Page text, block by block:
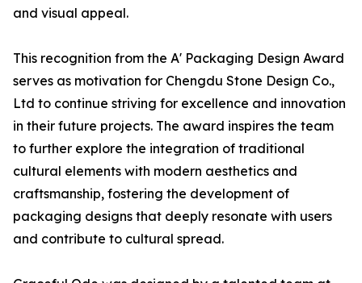
and visual appeal.
This recognition from the A' Packaging Design Award
serves as motivation for Chengdu Stone Design Co.,
Ltd to continue striving for excellence and innovation
in their future projects. The award inspires the team
to further explore the integration of traditional
cultural elements with modern aesthetics and
craftsmanship, fostering the development of
packaging designs that deeply resonate with users
and contribute to cultural spread.